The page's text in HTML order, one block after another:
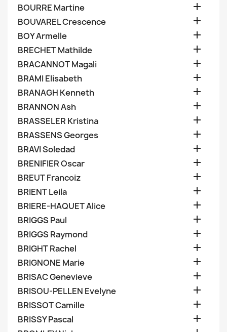
BOURRE Martine 
BOUVAREL Crescence 
BOY Armelle 
BRECHET Mathilde 
BRACANNOT Magali 
BRAMI Elisabeth 
BRANAGH Kenneth 
BRANNON Ash 
BRASSELER Kristina 
BRASSENS Georges 
BRAVI Soledad 
BRENIFIER Oscar 
BREUT Francoiz 
BRIENT Leila 
BRIERE-HAQUET Alice 
BRIGGS Paul 
BRIGGS Raymond 
BRIGHT Rachel 
BRIGNONE Marie 
BRISAC Genevieve 
BRISOU-PELLEN Evelyne 
BRISSOT Camille 
BRISSY Pascal 